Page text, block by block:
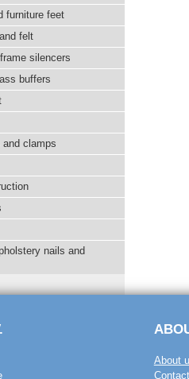
furniture feet
felt
silencers
buffers
and clamps
nails and
About
Contact